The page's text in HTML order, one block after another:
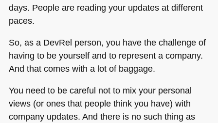
days. People are reading your updates at different
paces.
So, as a DevRel person, you have the challenge of
having to be yourself and to represent a company.
And that comes with a lot of baggage.
You need to be careful not to mix your personal
views (or ones that people think you have) with
company updates. And there is no such thing as